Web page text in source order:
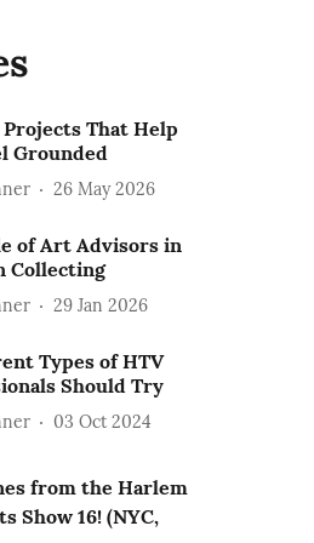
Projects That Help
Grounded
26 May 2026
of Art Advisors in
Collecting
29 Jan 2026
Types of HTV
Should Try
03 Oct 2024
from the Harlem
Show 16! (NYC,